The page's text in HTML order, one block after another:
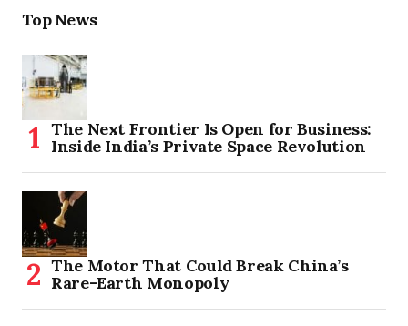
Top News
The Next Frontier Is Open for Business:
Inside India’s Private Space Revolution
The Motor That Could Break China’s
Rare-Earth Monopoly